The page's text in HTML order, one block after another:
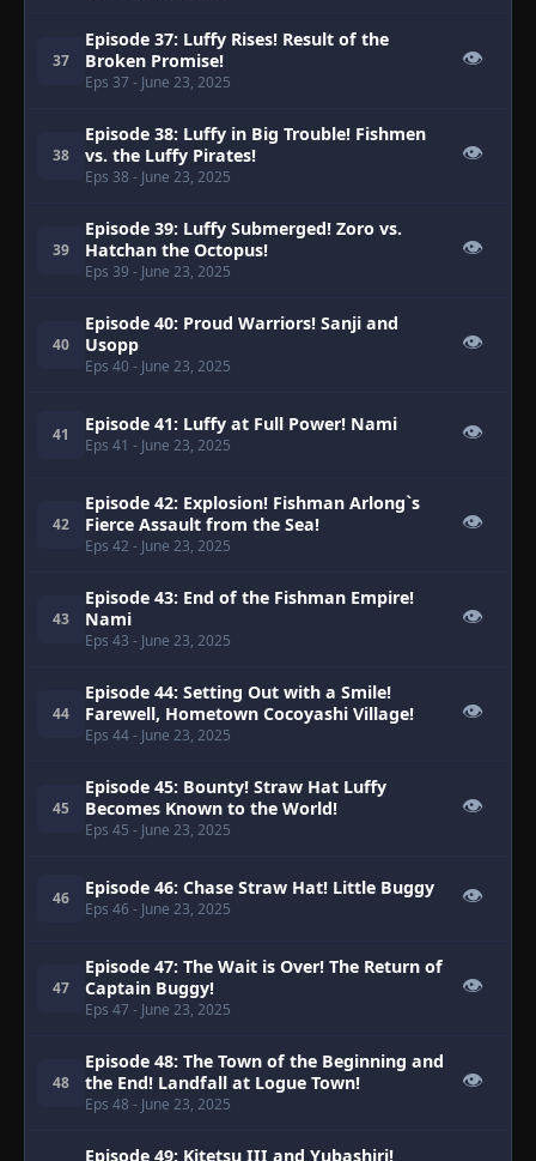
37
Episode 37: Luffy Rises! Result of the
Broken Promise!
Eps 37 - June 23, 2025
👁
38
Episode 38: Luffy in Big Trouble! Fishmen
vs. the Luffy Pirates!
Eps 38 - June 23, 2025
👁
39
Episode 39: Luffy Submerged! Zoro vs.
Hatchan the Octopus!
Eps 39 - June 23, 2025
👁
40
Episode 40: Proud Warriors! Sanji and
Usopp
Eps 40 - June 23, 2025
👁
41 Episode 41: Luffy at Full Power! Nami
Eps 41 - June 23, 2025
👁
42
Episode 42: Explosion! Fishman Arlong`s
Fierce Assault from the Sea!
Eps 42 - June 23, 2025
👁
43
Episode 43: End of the Fishman Empire!
Nami
Eps 43 - June 23, 2025
👁
44
Episode 44: Setting Out with a Smile!
Farewell, Hometown Cocoyashi Village!
Eps 44- June 23, 2025
👁
45
Episode 45: Bounty! Straw Hat Luffy
Becomes Known to the World!
Eps 45 - June 23, 2025
👁
46 Episode 46: Chase Straw Hat! Little Buggy
Eps 46 - June 23, 2025
👁
47
Episode 47: The Wait is Over! The Return of
Captain Buggy!
Eps 47 - June 23, 2025
👁
48
Episode 48: The Town of the Beginning and
the End! Landfall at Logue Town!
Eps 48 - June 23, 2025
👁
Episode 49: Kitetsu III and Yubashiri!